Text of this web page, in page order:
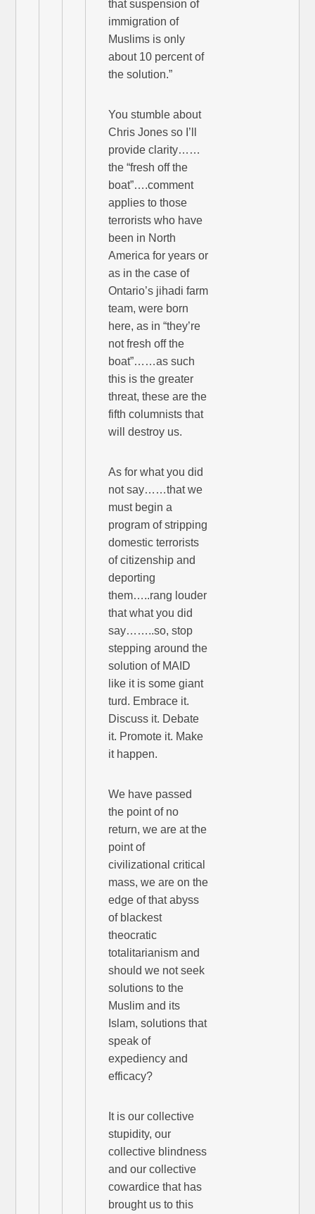
that suspension of
immigration of
Muslims is only
about 10 percent of
the solution.”
You stumble about
Chris Jones so I’ll
provide clarity……
the “fresh off the
boat”….comment
applies to those
terrorists who have
been in North
America for years or
as in the case of
Ontario’s jihadi farm
team, were born
here, as in “they’re
not fresh off the
boat”……as such
this is the greater
threat, these are the
fifth columnists that
will destroy us.
As for what you did
not say……that we
must begin a
program of stripping
domestic terrorists
of citizenship and
deporting
them…..rang louder
that what you did
say……..so, stop
stepping around the
solution of MAID
like it is some giant
turd. Embrace it.
Discuss it. Debate
it. Promote it. Make
it happen.
We have passed
the point of no
return, we are at the
point of
civilizational critical
mass, we are on the
edge of that abyss
of blackest
theocratic
totalitarianism and
should we not seek
solutions to the
Muslim and its
Islam, solutions that
speak of
expediency and
efficacy?
It is our collective
stupidity, our
collective blindness
and our collective
cowardice that has
brought us to this